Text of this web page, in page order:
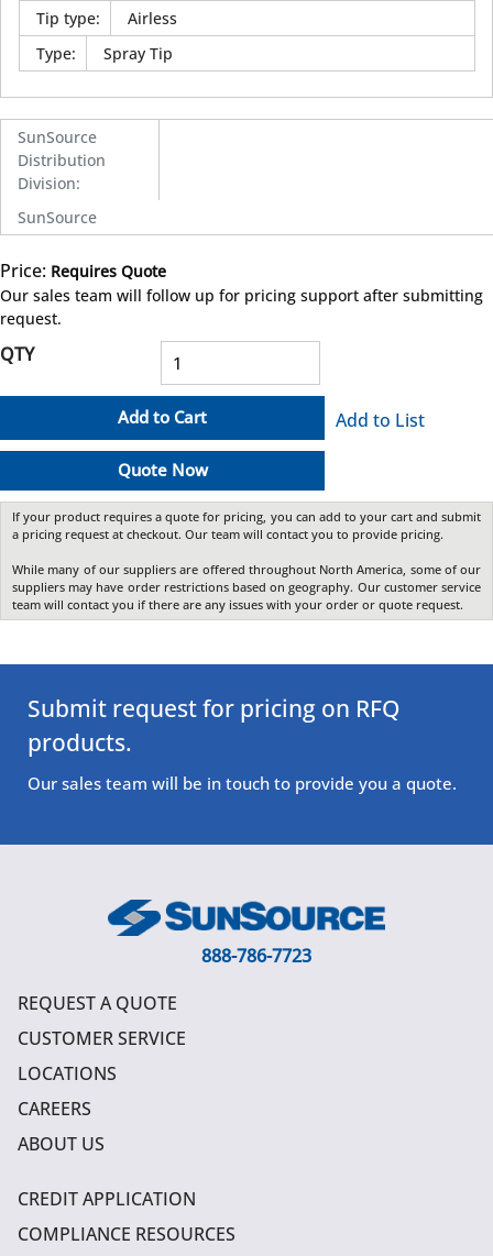
Tip type:
Airless
Type: Spray Tip
SunSource
Distribution
Division:
SunSource
Price: Requires Quote
Our sales team will follow up for pricing support after submitting
request.
QTY
Add to Cart
Quote Now
Add to List
If your product requires a quote for pricing, you can add to your cart and submit
a pricing request at checkout. Our team will contact you to provide pricing.
While many of our suppliers are offered throughout North America, some of our
suppliers may have order restrictions based on geography. Our customer service
team will contact you if there are any issues with your order or quote request.
Submit request for pricing on RFQ
products.
Our sales team will be in touch to provide you a quote.
888-786-7723
REQUEST A QUOTE
CUSTOMER SERVICE
LOCATIONS
CAREERS
ABOUT US
CREDIT APPLICATION
COMPLIANCE RESOURCES